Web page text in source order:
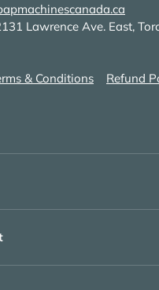
Lawrence Ave. East,
& Conditions Refund